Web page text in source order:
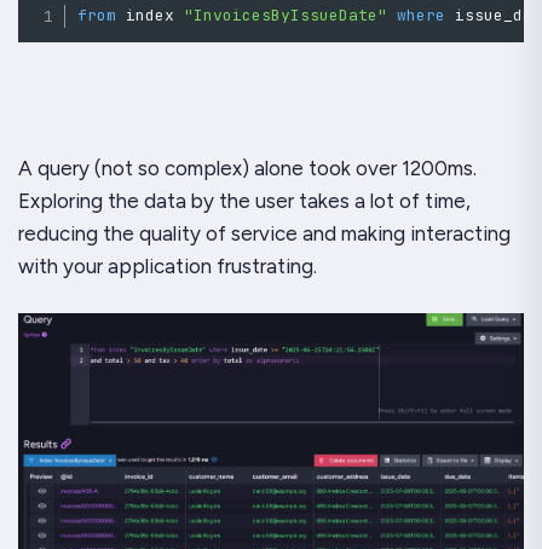
from index "InvoicesByIssueDate" where
A query (not so complex) alone took over 1200ms.
Exploring the data by the user takes a lot of time,
reducing the quality of service and making interacting
with your application frustrating.